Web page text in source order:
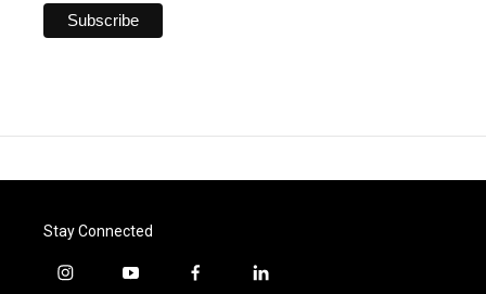
Stay Connected
i
y
f
l